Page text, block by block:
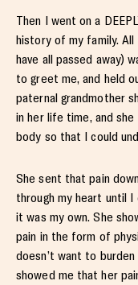
Then I went on a
history of my family.
have all passed away)
to greet me, and held
paternal grandmother
in her life time, and
body so that I could
She sent that pain
through my heart until
it was my own. She
pain in the form of
doesn’t want to
showed me that her